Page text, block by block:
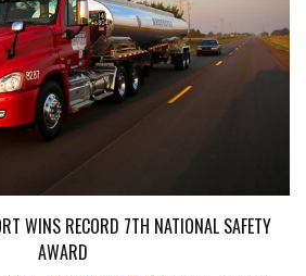
WINS RECORD 7TH NATIONAL SAFETY
AWARD